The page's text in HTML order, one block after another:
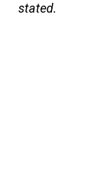
stated.